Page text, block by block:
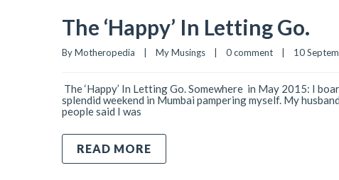
The ‘Happy’ In Letting Go.
By Motheropedia My Musings 0 comment 10
The ‘Happy’ In Letting Go. Somewhere in May 2015: I
splendid weekend in Mumbai pampering myself. My
people said I was
READ MORE